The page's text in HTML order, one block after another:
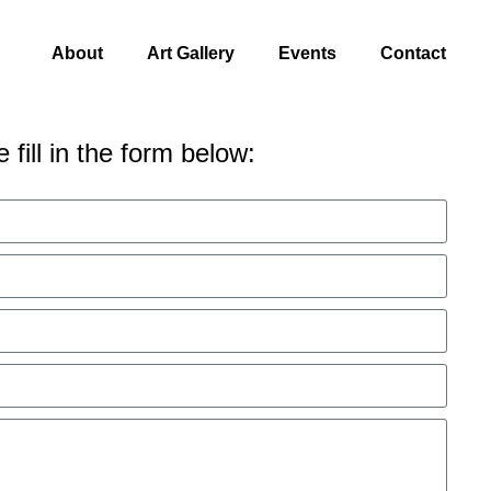
About Art Gallery Events Contact
fill in the form below: